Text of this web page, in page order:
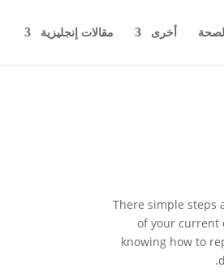
أخرى مقالات إنجليزية
There simple steps
of your current
knowing how to